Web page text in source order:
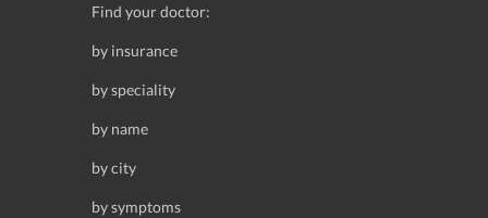
Find your doctor:
by insurance
by speciality
by name
by city
by symptoms